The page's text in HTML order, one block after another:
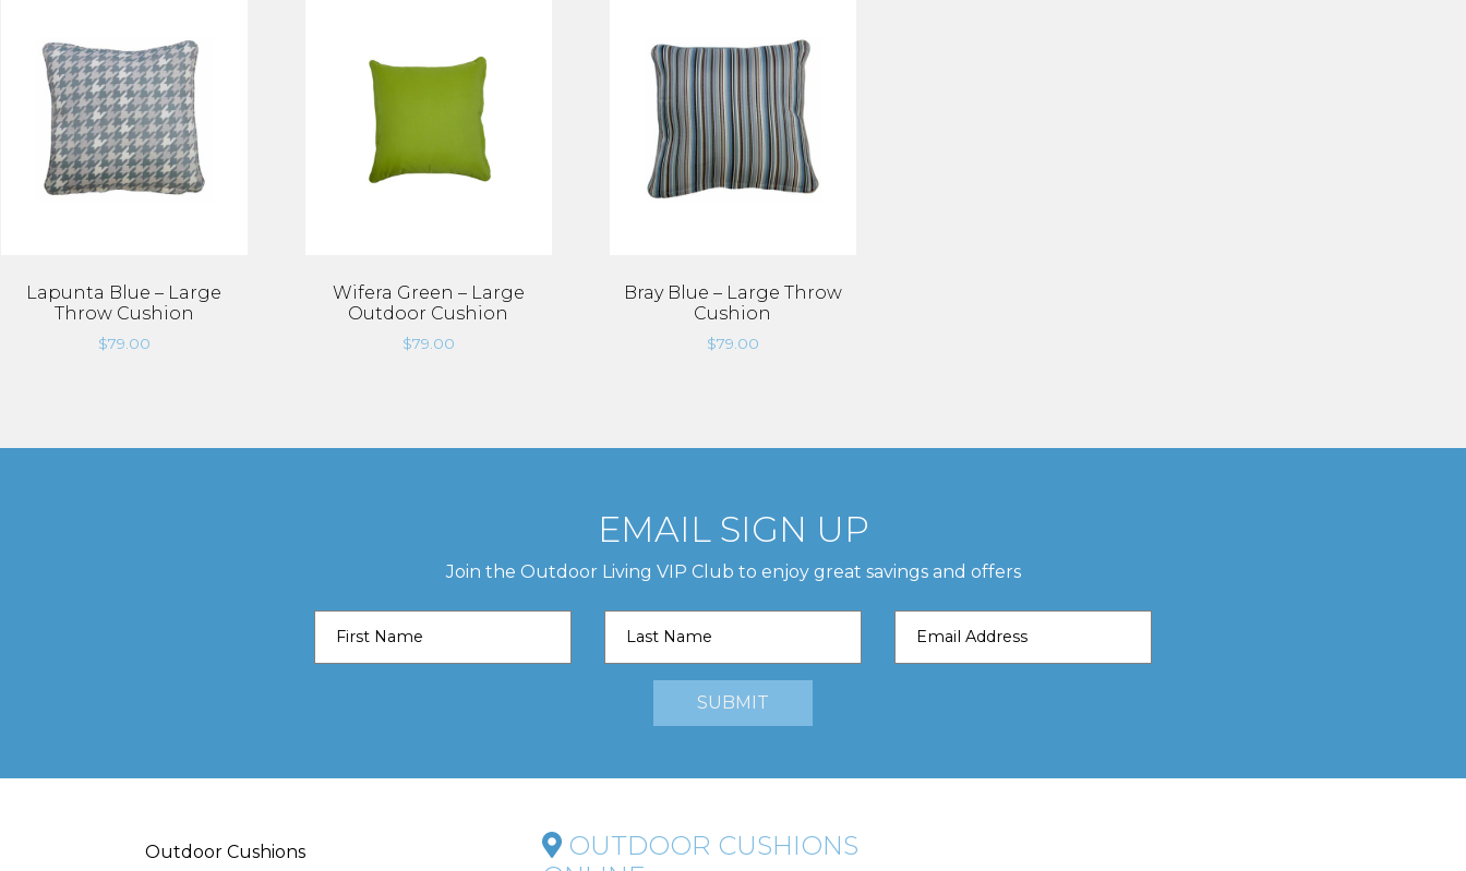
Lapunta Blue – Large
Throw Cushion
$79.00
Wifera Green – Large
Outdoor Cushion
$79.00
Bray Blue – Large Throw
Cushion
$79.00
EMAIL SIGN UP
Join the Outdoor Living VIP Club to enjoy great savings and offers
Outdoor Cushions
OUTDOOR CUSHIONS